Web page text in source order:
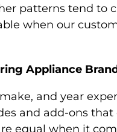
patterns tend to
when our
Appliance
and year
and add-ons
equal when it